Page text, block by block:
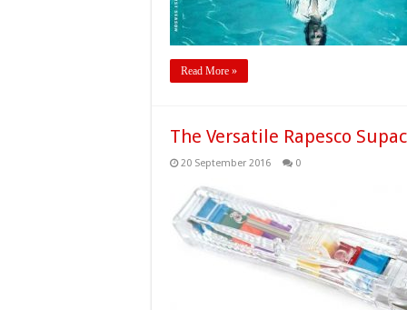
Read More »
The Versatile Rapesco
20 September 2016 0